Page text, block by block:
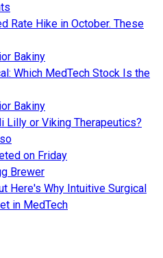
Rate Hike in October. These
Bakiny
Which MedTech Stock Is the
Bakiny
Lilly or Viking Therapeutics?
on Friday
Brewer
Here's Why Intuitive Surgical
in MedTech